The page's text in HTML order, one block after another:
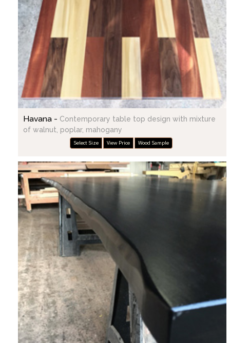
Havana - Contemporary table top design with mixture
of walnut, poplar, mahogany
Select Size View Price Wood Sample